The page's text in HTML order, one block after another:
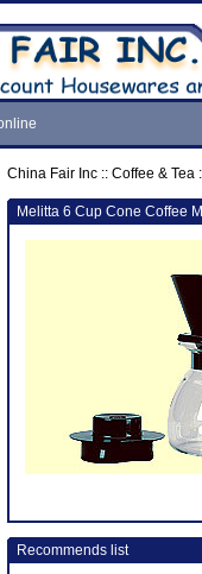
China Fair Inc:: Coffee & Tea
Melitta 6 Cup Cone Coffee
Recommends list